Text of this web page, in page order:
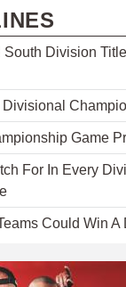
Division
Divisional
Game
For In Every
Could Win